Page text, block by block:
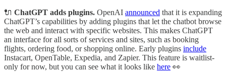
🔌 ChatGPT adds plugins. OpenAI announced that it is expanding
ChatGPT’s capabilities by adding plugins that let the chatbot browse
the web and interact with specific websites. This makes ChatGPT
an interface for all sorts of services and sites, such as booking
flights, ordering food, or shopping online. Early plugins include
Instacart, OpenTable, Expedia, and Zapier. This feature is waitlist-
only for now, but you can see what it looks like here 👀